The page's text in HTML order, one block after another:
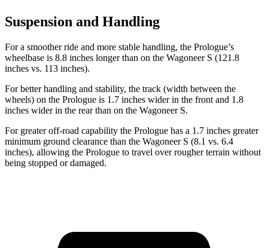
Suspension and Handling
For a smoother ride and more stable handling, the Prologue’s
wheelbase is 8.8 inches longer than on the Wagoneer S (121.8
inches vs. 113 inches).
For better handling and stability, the track (width between the
wheels) on the Prologue is 1.7 inches wider in the front and 1.8
inches wider in the rear than on the Wagoneer S.
For greater off-road capability the Prologue has a 1.7 inches greater
minimum ground clearance than the Wagoneer S (8.1 vs. 6.4
inches), allowing the Prologue to travel over rougher terrain without
being stopped or damaged.